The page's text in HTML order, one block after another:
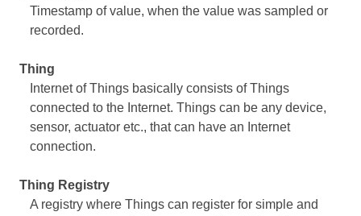
Timestamp of value, when the value was sampled or
recorded.
Thing
Internet of Things basically consists of Things
connected to the Internet. Things can be any device,
sensor, actuator etc., that can have an Internet
connection.
Thing Registry
A registry where Things can register for simple and